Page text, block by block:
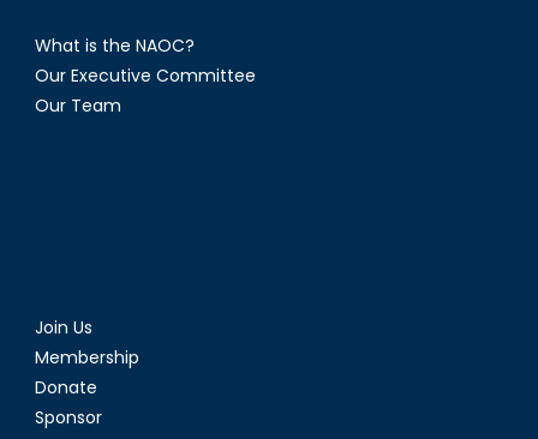
What is the NAOC?
Our Executive Committee
Our Team
Join Us
Membership
Donate
Sponsor